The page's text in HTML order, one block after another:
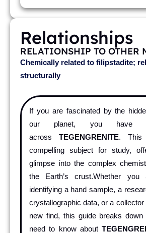
Relationships
RELATIONSHIP TO OTHER
Chemically related to filipstadite;
structurally
If you are fascinated by the
our planet, you have
across TEGENGRENITE. This
compelling subject for study,
glimpse into the complex
the Earth’s crust.Whether
identifying a hand sample, a
crystallographic data, or a
new find, this guide breaks down
need to know about